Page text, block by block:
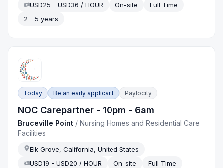
USD25 - USD36 / HOUR
On-site
Full Time
2 - 5 years
Today Be an early applicant Paylocity
NOC Carepartner - 10pm - 6am
Bruceville Point /Nursing Homes and Residential Care
Facilities
Elk Grove, California, United States
USD19 - USD20 / HOUR
On-site
Full Time